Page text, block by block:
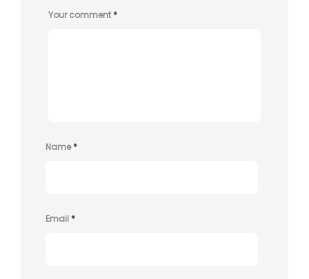
Your comment*
Name*
Email*